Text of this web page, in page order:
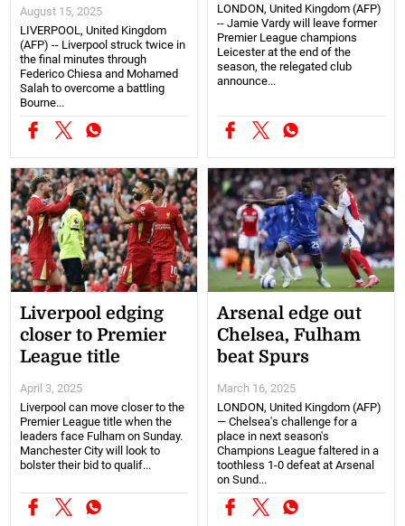
August 15, 2025
LIVERPOOL, United Kingdom
(AFP) -- Liverpool struck twice in
the final minutes through
Federico Chiesa and Mohamed
Salah to overcome a battling
Bourne...
LONDON, United Kingdom (AFP)
-- Jamie Vardy will leave former
Premier League champions
Leicester at the end of the
season, the relegated club
announce...
Liverpool edging
closer to Premier
League title
April 3, 2025
Liverpool can move closer to the
Premier League title when the
leaders face Fulham on Sunday.
Manchester City will look to
bolster their bid to qualif...
Arsenal edge out
Chelsea, Fulham
beat Spurs
March 16, 2025
LONDON, United Kingdom (AFP)
— Chelsea's challenge for a
place in next season's
Champions League faltered in a
toothless 1-0 defeat at Arsenal
on Sund...